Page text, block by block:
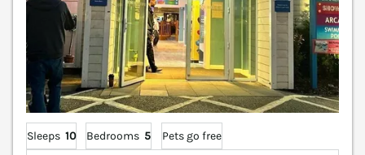
Sleeps 10 Bedrooms 5
Pets go free